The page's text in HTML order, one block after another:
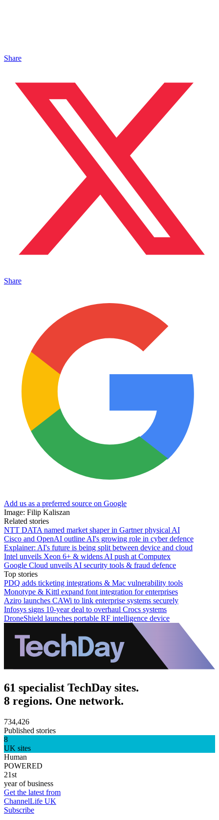
Share
Share
Add us as a preferred source on Google
Image: Filip Kaliszan
Related stories
NTT DATA named market shaper in Gartner physical AI
Cisco and OpenAI outline AI's growing role in cyber defence
Explainer: AI's future is being split between device and cloud
Intel unveils Xeon 6+ & widens AI push at Computex
Google Cloud unveils AI security tools & fraud defence
Top stories
PDQ adds ticketing integrations & Mac vulnerability tools
Monotype & Kittl expand font integration for enterprises
Aziro launches CAWi to link enterprise systems securely
Infosys signs 10-year deal to overhaul Crocs systems
DroneShield launches portable RF intelligence device
61 specialist TechDay sites.
8 regions. One network.
734,426
Published stories
8
UK sites
Human
POWERED
21st
year of business
Get the latest from
ChannelLife UK
Subscribe